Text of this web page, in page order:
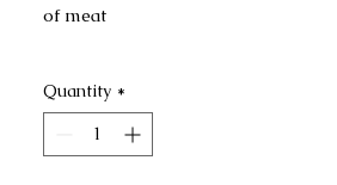
of meat
DEXTROSE, MONOSODIUM
GLUTAMATE (MSG), GARLIC
POWDER, PAPRIKA, GRILL
Quantity *